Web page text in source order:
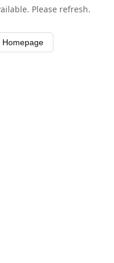
Please refresh.
Homepage